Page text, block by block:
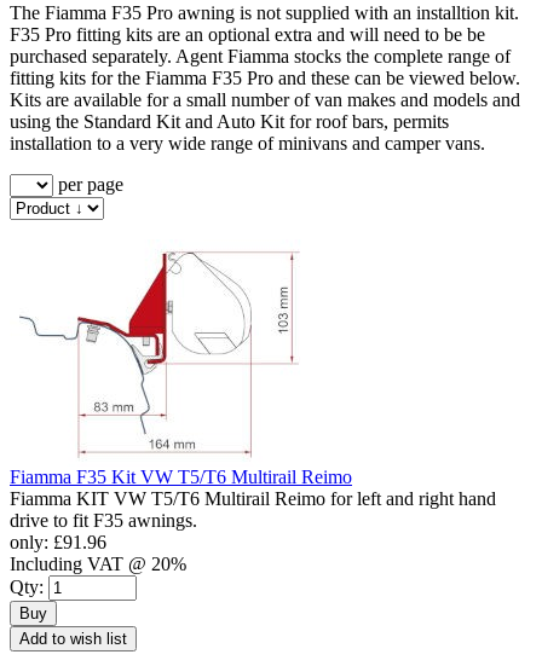
The Fiamma F35 Pro awning is not supplied with an installtion kit.
F35 Pro fitting kits are an optional extra and will need to be be
purchased separately. Agent Fiamma stocks the complete range of
fitting kits for the Fiamma F35 Pro and these can be viewed below.
Kits are available for a small number of van makes and models and
using the Standard Kit and Auto Kit for roof bars, permits
installation to a very wide range of minivans and camper vans.
per page
Fiamma F35 Kit VW T5/T6 Multirail Reimo
Fiamma KIT VW T5/T6 Multirail Reimo for left and right hand
drive to fit F35 awnings.
only: £91.96
Including VAT @ 20%
Qty:
Buy
Add to wish list